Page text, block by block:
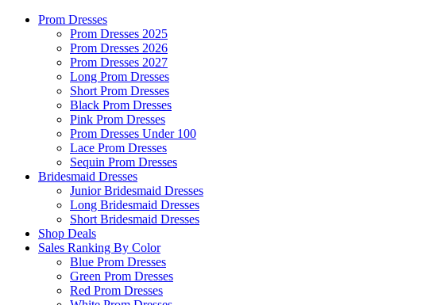
Prom Dresses
Prom Dresses 2025
Prom Dresses 2026
Prom Dresses 2027
Long Prom Dresses
Short Prom Dresses
Black Prom Dresses
Pink Prom Dresses
Prom Dresses Under 100
Lace Prom Dresses
Sequin Prom Dresses
Bridesmaid Dresses
Junior Bridesmaid Dresses
Long Bridesmaid Dresses
Short Bridesmaid Dresses
Shop Deals
Sales Ranking By Color
Blue Prom Dresses
Green Prom Dresses
Red Prom Dresses